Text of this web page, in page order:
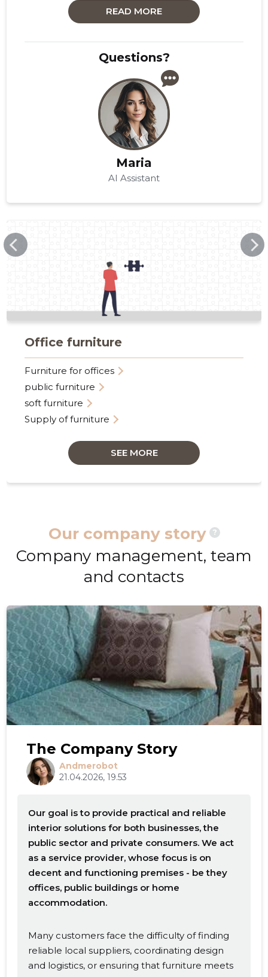
READ MORE
Questions?
Maria
AI Assistant
Office furniture
Furniture for offices
public furniture
soft furniture
Supply of furniture
SEE MORE
Our company story ?
Company management, team
and contacts
The Company Story
Andmerobot
21.04.2026, 19.53
Our goal is to provide practical and reliable
interior solutions for both businesses, the
public sector and private consumers. We act
as a service provider, whose focus is on
decent and functioning premises - be they
offices, public buildings or home
accommodation.
Many customers face the difficulty of finding
reliable local suppliers, coordinating design
and logistics, or ensuring that furniture meets